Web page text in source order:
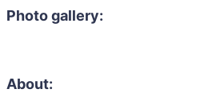
Photo gallery:
About: